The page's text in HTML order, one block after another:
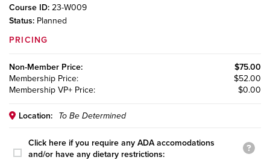
Course ID: 23-W009
Status: Planned
PRICING
Non-Member Price:
$75.00
Membership Price:
$52.00
Membership VP+ Price: $0.00
Location: To Be Determined
Click here if you require any ADA accomodations
and/or have any dietary restrictions: